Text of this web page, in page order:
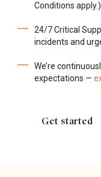
Conditions apply.)
24/7 Critical
incidents and
We’re
expectations —
Get started